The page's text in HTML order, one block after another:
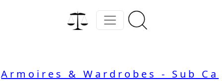
Armoires & Wardrobes - Sub Ca